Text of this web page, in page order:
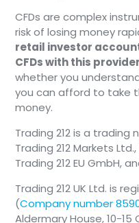
CFDs are complex
risk of losing money
retail investor
CFDs with this provider
whether you
you can afford to take
money.
Trading 212 is a trading
Trading 212 Markets Ltd.,
Trading 212 EU GmbH,
Trading 212 UK Ltd. is
(Company number
Aldermary House, 10-15